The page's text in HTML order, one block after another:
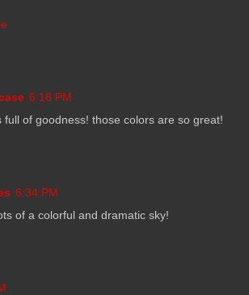
6:18 PM
full of goodness! those colors are so great!
6:34 PM
of a colorful and dramatic sky!